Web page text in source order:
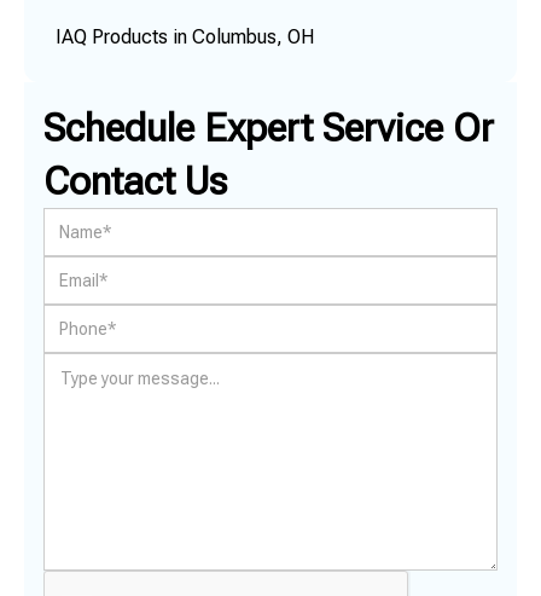
Schedule Expert Service Or
Contact Us
IAQ Products in Columbus, OH